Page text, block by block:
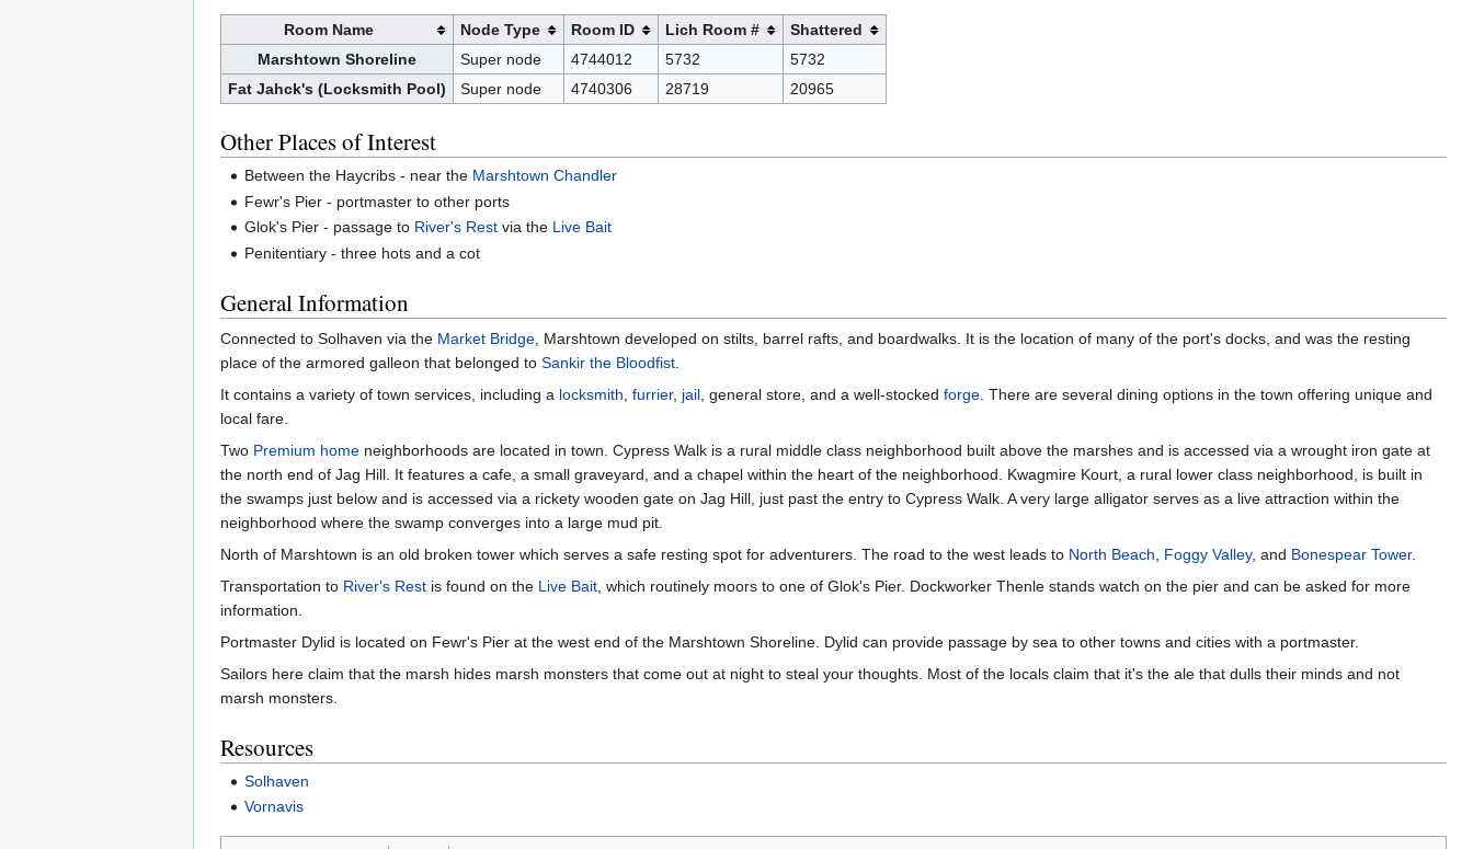
Room Name Node Type Room ID Lich Room #
Shattered
Marshtown Shoreline Super node 4744012 5732
5732
Fat Jahck's (Locksmith Pool)
Super node 4740306 28719 20965
Other Places of Interest
Between the Haycribs - near the Marshtown Chandler
Fewr's Pier - portmaster to other ports
Glok's Pier - passage to River's Rest via the Live Bait
Penitentiary - three hots and a cot
General Information
Connected to Solhaven via the Market Bridge , Marshtown developed on stilts, barrel rafts, and boardwalks. It is the location of many of the port's docks, and was the resting
place of the armored galleon that belonged to Sankir the Bloodfist
It contains a variety of town services, including a locksmith furrier, jail , general store, and a well-stocked forge . There are several dining options in the town offering unique and
local fare.
Two Premium home neighborhoods are located in town. Cypress Walk is a rural middle class neighborhood built above the marshes and is accessed via a wrought iron gate at
the north end of Jag Hill. It features a cafe, a small graveyard, and a chapel within the heart of the neighborhood. Kwagmire Kourt, a rural lower class neighborhood, is built in
the swamps just below and is accessed via a rickety wooden gate on Jag Hill, just past the entry to Cypress Walk. A very large alligator serves as a live attraction within the
neighborhood where the swamp converges into a large mud pit.
North of Marshtown is an old broken tower which serves a safe resting spot for adventurers. The road to the west leads to North Beach Foggy Valley, and Bonespear Tower.
Transportation to River's Rest is found on the Live Bait , which routinely moors to one of Glok's Pier. Dockworker Thenle stands watch on the pier and can be asked for more
information.
Portmaster Dylid is located on Fewr's Pier at the west end of the Marshtown Shoreline. Dylid can provide passage by sea to other towns and cities with a portmaster.
Sailors here claim that the marsh hides marsh monsters that come out at night to steal your thoughts. Most of the locals claim that it's the ale that dulls their minds and not
marsh monsters.
Resources
Solhaven
Vornavis